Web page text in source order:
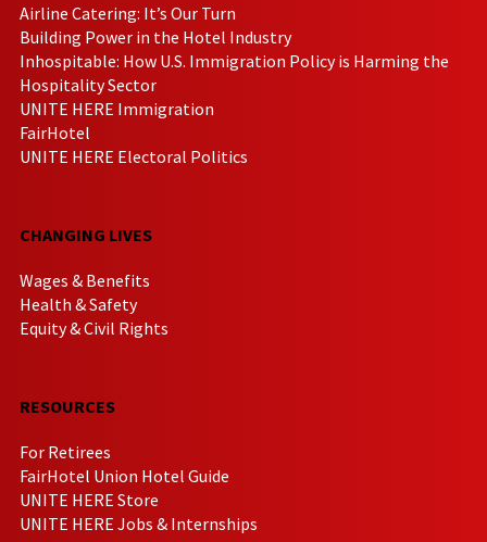
Airline Catering: It’s Our Turn
Building Power in the Hotel Industry
Inhospitable: How U.S. Immigration Policy is Harming the
Hospitality Sector
UNITE HERE Immigration
FairHotel
UNITE HERE Electoral Politics
CHANGING LIVES
Wages & Benefits
Health & Safety
Equity & Civil Rights
RESOURCES
For Retirees
FairHotel Union Hotel Guide
UNITE HERE Store
UNITE HERE Jobs & Internships